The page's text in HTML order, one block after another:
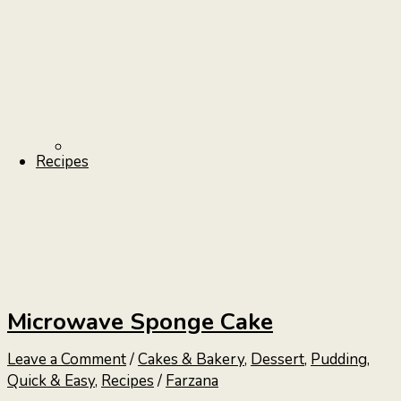
Recipes
Microwave Sponge Cake
Leave a Comment/Cakes & Bakery, Dessert, Pudding,
Quick & Easy, Recipes / Farzana